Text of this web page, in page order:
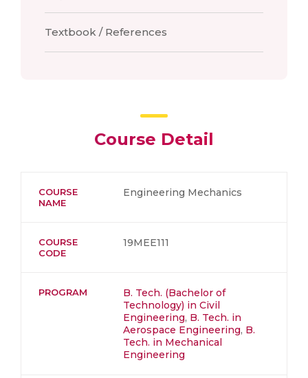
Textbook / References
Course Detail
COURSE
NAME
Engineering Mechanics
COURSE
CODE
19MEE111
PROGRAM
B. Tech. (Bachelor of
Technology) in Civil
Engineering, B. Tech. in
Aerospace Engineering, B.
Tech. in Mechanical
Engineering